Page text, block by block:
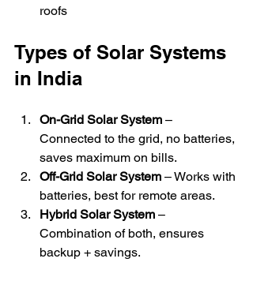
roofs
Types of Solar Systems
in India
On-Grid Solar System –
Connected to the grid, no batteries,
saves maximum on bills.
Off-Grid Solar System – Works with
batteries, best for remote areas.
Hybrid Solar System –
Combination of both, ensures
backup + savings.